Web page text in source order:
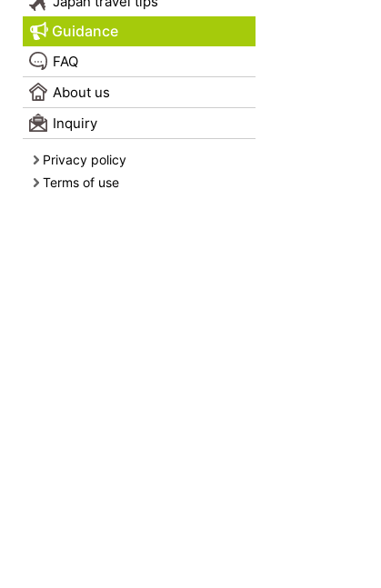
Guidance
FAQ
About us
Inquiry
Privacy policy
Terms of use